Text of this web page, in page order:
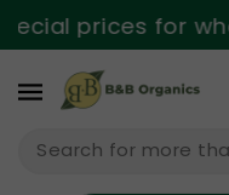
prices for
Search for more